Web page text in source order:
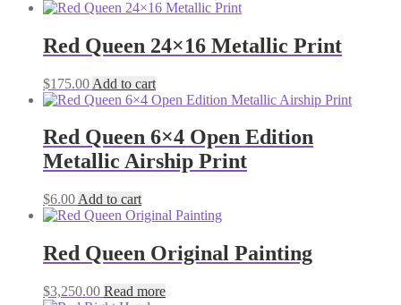
Red Queen 24×16 Metallic Print
$175.00 Add to cart
Red Queen 6×4 Open Edition
Metallic Airship Print
$6.00 Add to cart
Red Queen Original Painting
$3,250.00 Read more